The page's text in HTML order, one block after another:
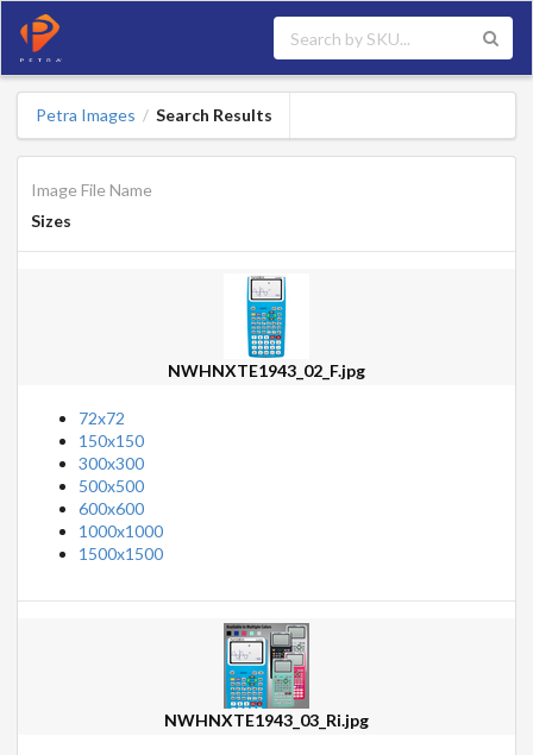
Petra Images / Search Results
Image File Name
Sizes
NWHNXTE1943_02_F.jpg
72x72
150x150
300x300
500x500
600x600
1000x1000
1500x1500
NWHNXTE1943_03_Ri.jpg